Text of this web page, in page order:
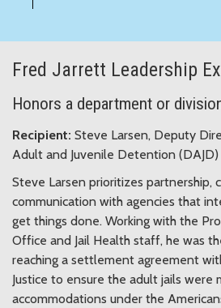
Fred Jarrett Leadership
Honors a department or
Recipient: Steve Larsen, Deputy
Adult and Juvenile Detention (DAJD)
Steve Larsen prioritizes partnership,
communication with agencies that
get things done. Working with the
Office and Jail Health staff, he was
reaching a settlement agreement
Justice to ensure the adult jails were
accommodations under the